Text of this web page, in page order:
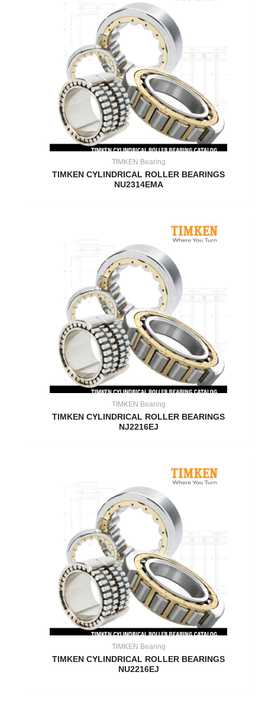
TIMKEN Bearing
TIMKEN CYLINDRICAL ROLLER BEARINGS
NU2314EMA
TIMKEN Bearing
TIMKEN CYLINDRICAL ROLLER BEARINGS
NJ2216EJ
TIMKEN Bearing
TIMKEN CYLINDRICAL ROLLER BEARINGS
NU2216EJ